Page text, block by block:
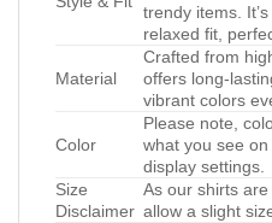
trendy items.
relaxed fit,
Material
Crafted from
offers long-
vibrant colors
Color
Please note,
what you see
display settings.
Size
Disclaimer
As our shirts
allow a slight